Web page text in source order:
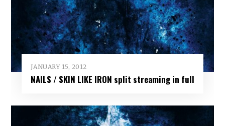
JANUARY 15, 2012
NAILS / SKIN LIKE IRON split streaming in full